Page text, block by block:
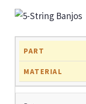
PART
MATERIAL